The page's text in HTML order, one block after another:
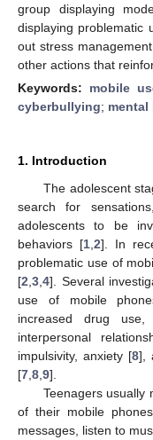
group displaying
displaying problematic
out stress
other actions that
Keywords: mobile
cyberbullying; mental
1. Introduction
The adolescent
search for
adolescents to be
behaviors [1 ,2]. In
problematic use of
[2 3 4]. Several
use of mobile
increased drug
interpersonal
impulsivity, anxiety [8],
[7 8 9].
Teenagers usually
of their mobile
messages, listen to